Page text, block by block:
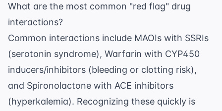
What are the most common "red flag" drug
interactions?
Common interactions include MAOIs with SSRIs
(serotonin syndrome), Warfarin with CYP450
inducers/inhibitors (bleeding or clotting risk),
and Spironolactone with ACE inhibitors
(hyperkalemia). Recognizing these quickly is